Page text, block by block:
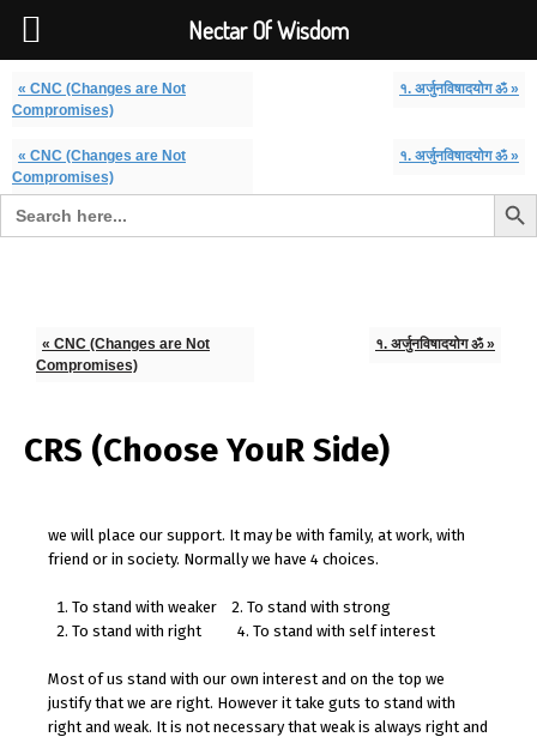
« CNC (Changes are Not
Compromises)
१. अर्जुनविषादयोग ॐ »
« CNC (Changes are Not
Compromises)
१. अर्जुनविषादयोग ॐ »
Search for: Search
« CNC (Changes are Not
Compromises)
१. अर्जुनविषादयोग ॐ »
CRS (Choose YouR Side)
we will place our support. It may be with family, at work, with
friend or in society. Normally we have 4 choices.
To stand with weaker 2. To stand with strong
To stand with right 4. To stand with self interest
Most of us stand with our own interest and on the top we
justify that we are right. However it take guts to stand with
right and weak. It is not necessary that weak is always right and
Nectar Of Wisdom